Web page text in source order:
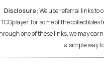
Disclosure:We use referral links to
TCGplayer, for some of the
one of these links, we may
a simple way